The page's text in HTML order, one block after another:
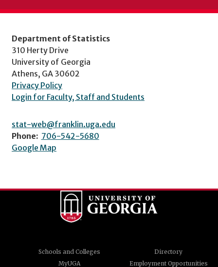
Department of Statistics
310 Herty Drive
University of Georgia
Athens, GA 30602
Privacy Policy
Login for Faculty, Staff and Students
stat-web@franklin.uga.edu
Phone: 706-542-5680
Google Map
Schools and Colleges
Directory
MyUGA
Employment Opportunities